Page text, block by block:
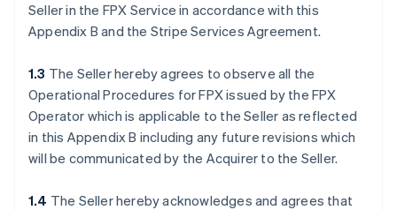
Seller in the FPX Service in accordance with this
Appendix B and the Stripe Services Agreement.
1.3 The Seller hereby agrees to observe all the
Operational Procedures for FPX issued by the FPX
Operator which is applicable to the Seller as reflected
in this Appendix B including any future revisions which
will be communicated by the Acquirer to the Seller.
1.4 The Seller hereby acknowledges and agrees that